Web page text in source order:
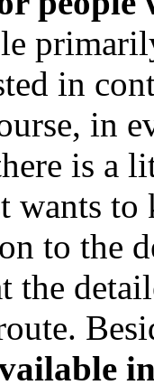
in
in
is a
wants
to the
the